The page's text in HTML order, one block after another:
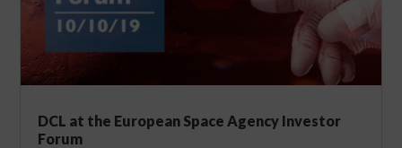
DCL at the European Space Agency Investor
Forum